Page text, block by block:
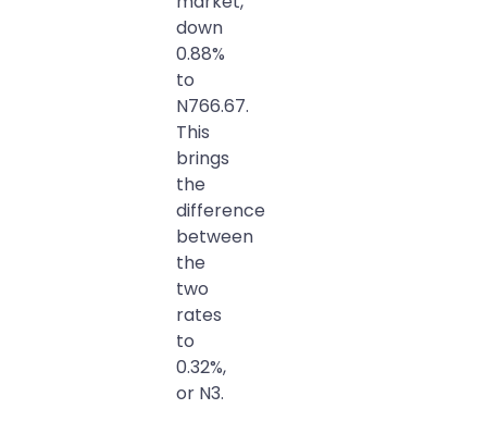
down
0.88%
to
N766.67.
This
brings
the
difference
between
the
two
rates
to
0.32%,
or N3.